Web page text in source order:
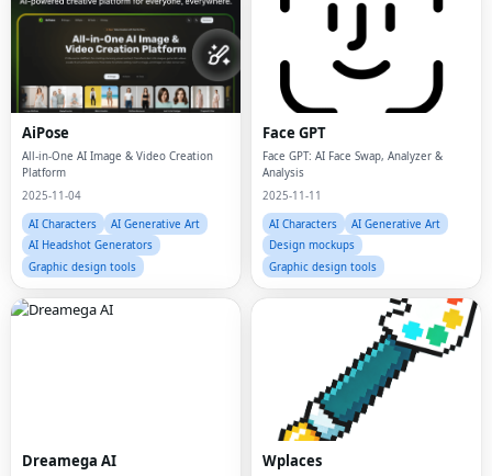
AiPose
All-in-One AI Image & Video Creation
Platform
2025-11-04
AI Characters
AI Generative Art
AI Headshot Generators
Graphic design tools
Face GPT
Face GPT: AI Face Swap, Analyzer &
Analysis
2025-11-11
AI Characters
AI Generative Art
Design mockups
Graphic design tools
Dreamega AI Wplaces